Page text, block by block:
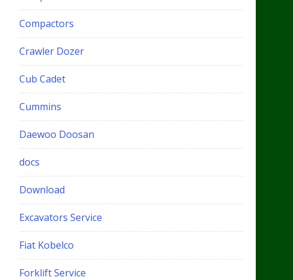
Compactors
Crawler Dozer
Cub Cadet
Cummins
Daewoo Doosan
docs
Download
Excavators Service
Fiat Kobelco
Forklift Service